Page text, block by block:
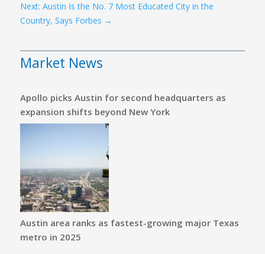
Next: Austin Is the No. 7 Most Educated City in the
Country, Says Forbes →
Market News
Apollo picks Austin for second headquarters as
expansion shifts beyond New York
Austin area ranks as fastest-growing major Texas
metro in 2025